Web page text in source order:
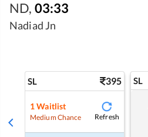
ND, 03:33
Nadiad Jn
SL 395
1Waitlist
Medium Chance Refresh
SL